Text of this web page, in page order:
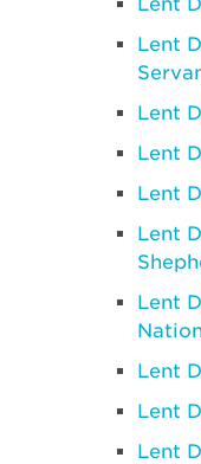
Lent
Lent
Lent
Lent
Lent
Lent
Lent
Lent
Lent